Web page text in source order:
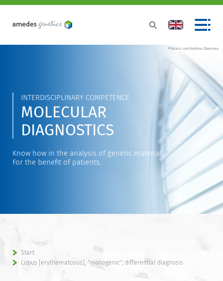
©istock.com/Andrea Obzerova
INTERDISCIPLINARY COMPETENCE
MOLECULAR
DIAGNOSTICS
Know how in the analysis of genetic material.
For the benefit of patients.
Start
Lupus [erythematosus], "monogenic"; differential diagnosis